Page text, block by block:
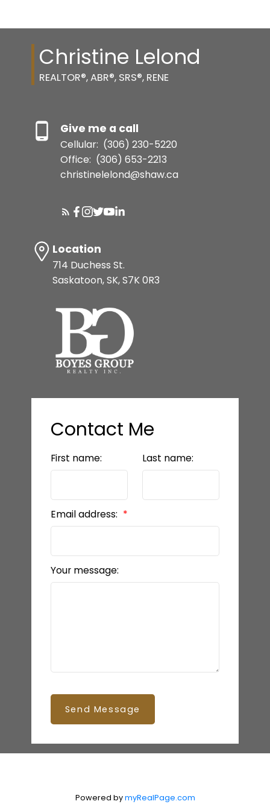
Christine Lelond
REALTOR®, ABR®, SRS®, RENE
Give me a call
Cellular: (306) 230-5220
Office: (306) 653-2213
christinelelond@shaw.ca
Location
714 Duchess St.
Saskatoon, SK, S7K 0R3
Contact Me
First name: Last name:
Email address:
Your message:
Send Message
Powered bymyRealPage.com